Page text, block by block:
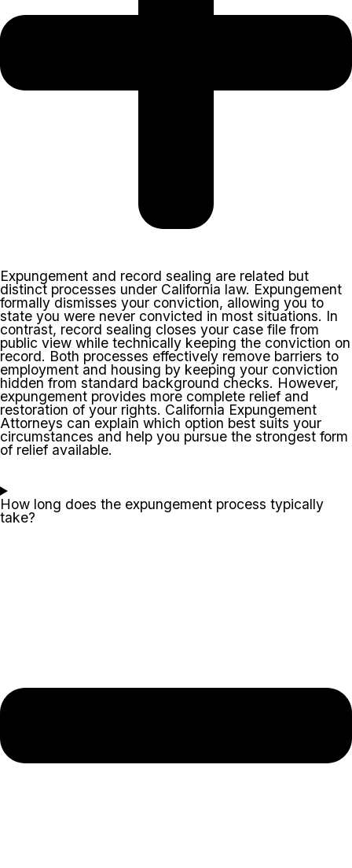
Expungement and record sealing are related but
distinct processes under California law. Expungement
formally dismisses your conviction, allowing you to
state you were never convicted in most situations. In
contrast, record sealing closes your case file from
public view while technically keeping the conviction on
record. Both processes effectively remove barriers to
employment and housing by keeping your conviction
hidden from standard background checks. However,
expungement provides more complete relief and
restoration of your rights. California Expungement
Attorneys can explain which option best suits your
circumstances and help you pursue the strongest form
of relief available.
How long does the expungement process typically
take?